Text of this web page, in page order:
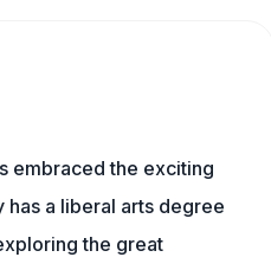
embraced the exciting
has a liberal arts degree
the great